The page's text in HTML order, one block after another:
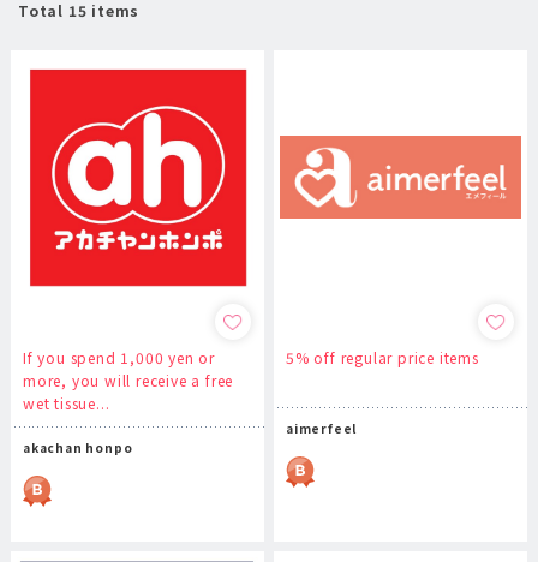
Total 15 items
If you spend 1,000 yen or
more, you will receive a free
wet tissue...
akachan honpo
5% off regular price items
aimerfeel